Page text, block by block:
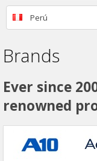
Perú
Brands
Ever since
renowned